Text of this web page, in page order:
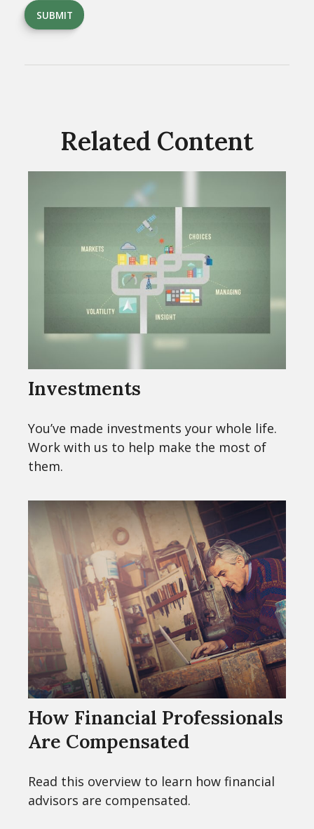
Related Content
Investments
You’ve made investments your whole life.
Work with us to help make the most of
them.
How Financial Professionals
Are Compensated
Read this overview to learn how financial
advisors are compensated.